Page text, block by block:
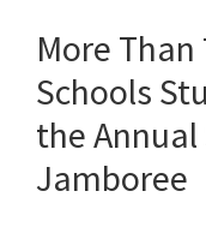
More
Schools
the Annual
Jamboree